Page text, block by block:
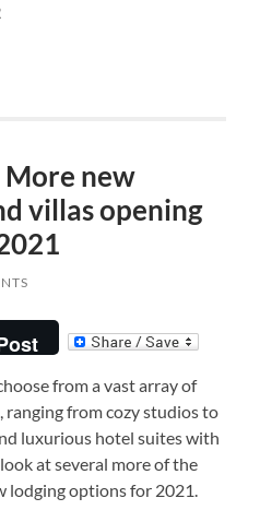
More new
villas opening
from a vast array of
from cozy studios to
luxurious hotel suites with
at several more of the
lodging options for 2021.